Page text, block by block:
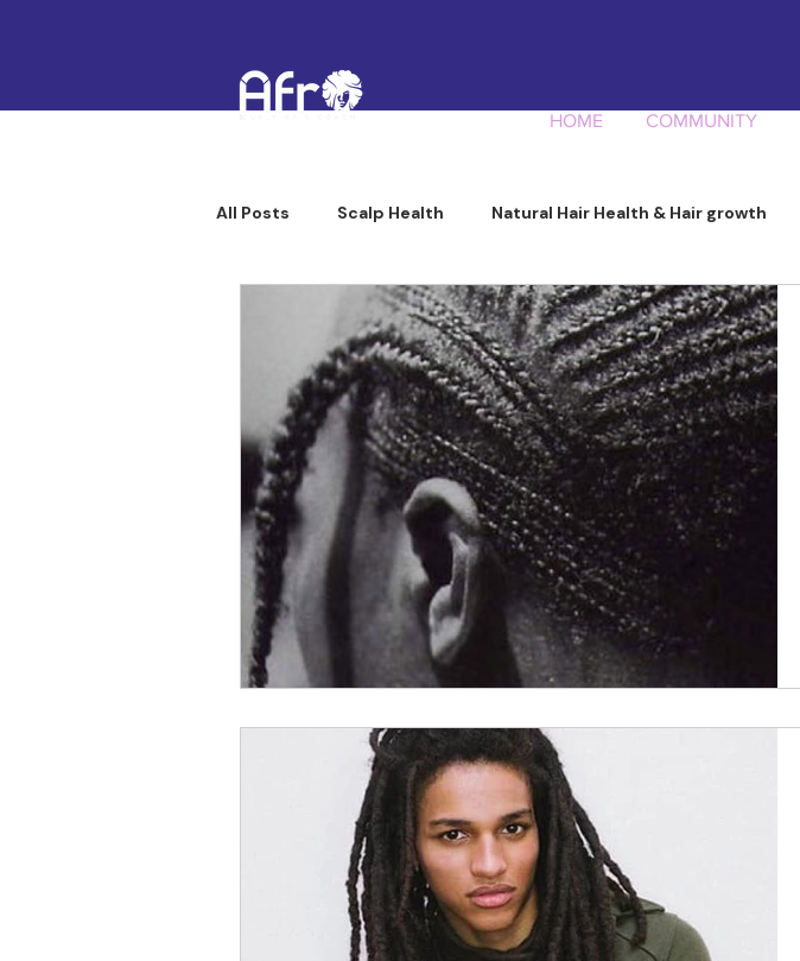
HOME COMMUNITY
All Posts Scalp Health Natural Hair Health & Hair growth
Afro Curly Hair Professionals Product Knowledge